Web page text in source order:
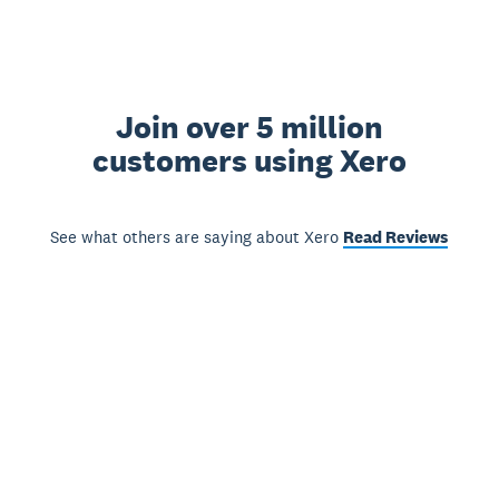
Join over 5 million
customers using Xero
See what others are saying about Xero Read Reviews